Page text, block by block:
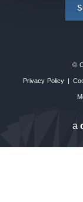
©
Privacy Policy |
a